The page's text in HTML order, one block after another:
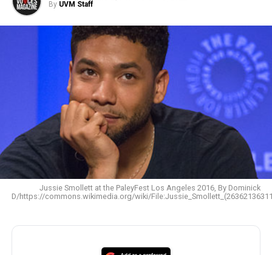
By UVM Staff
Jussie Smollett at the PaleyFest Los Angeles 2016, By Dominick
D/https://commons.wikimedia.org/wiki/